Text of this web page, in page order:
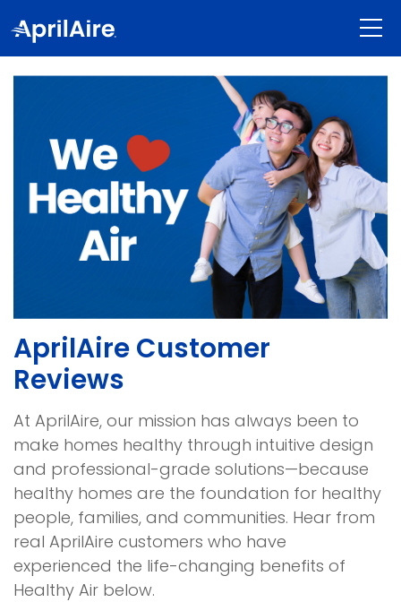
AprilAire Customer
Reviews
At AprilAire, our mission has always been to
make homes healthy through intuitive design
and professional-grade solutions—because
healthy homes are the foundation for healthy
people, families, and communities. Hear from
real AprilAire customers who have
experienced the life-changing benefits of
Healthy Air below.